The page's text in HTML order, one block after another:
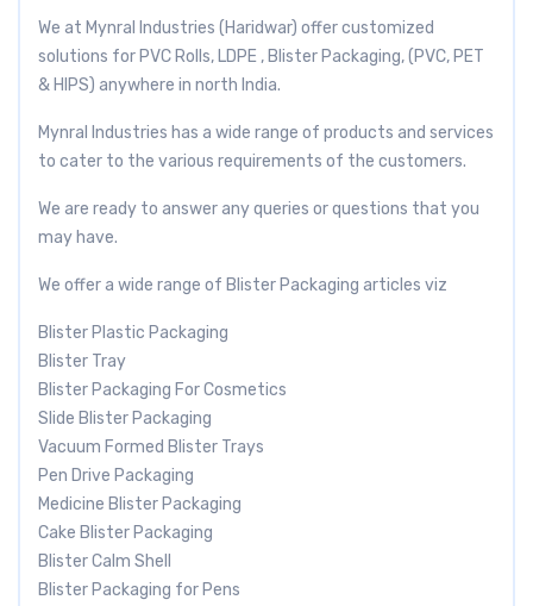
We at Mynral Industries (Haridwar) offer customized
solutions for PVC Rolls, LDPE , Blister Packaging, (PVC, PET
& HIPS) anywhere in north India.
Mynral Industries has a wide range of products and services
to cater to the various requirements of the customers.
We are ready to answer any queries or questions that you
may have.
We offer a wide range of Blister Packaging articles viz
Blister Plastic Packaging
Blister Tray
Blister Packaging For Cosmetics
Slide Blister Packaging
Vacuum Formed Blister Trays
Pen Drive Packaging
Medicine Blister Packaging
Cake Blister Packaging
Blister Calm Shell
Blister Packaging for Pens